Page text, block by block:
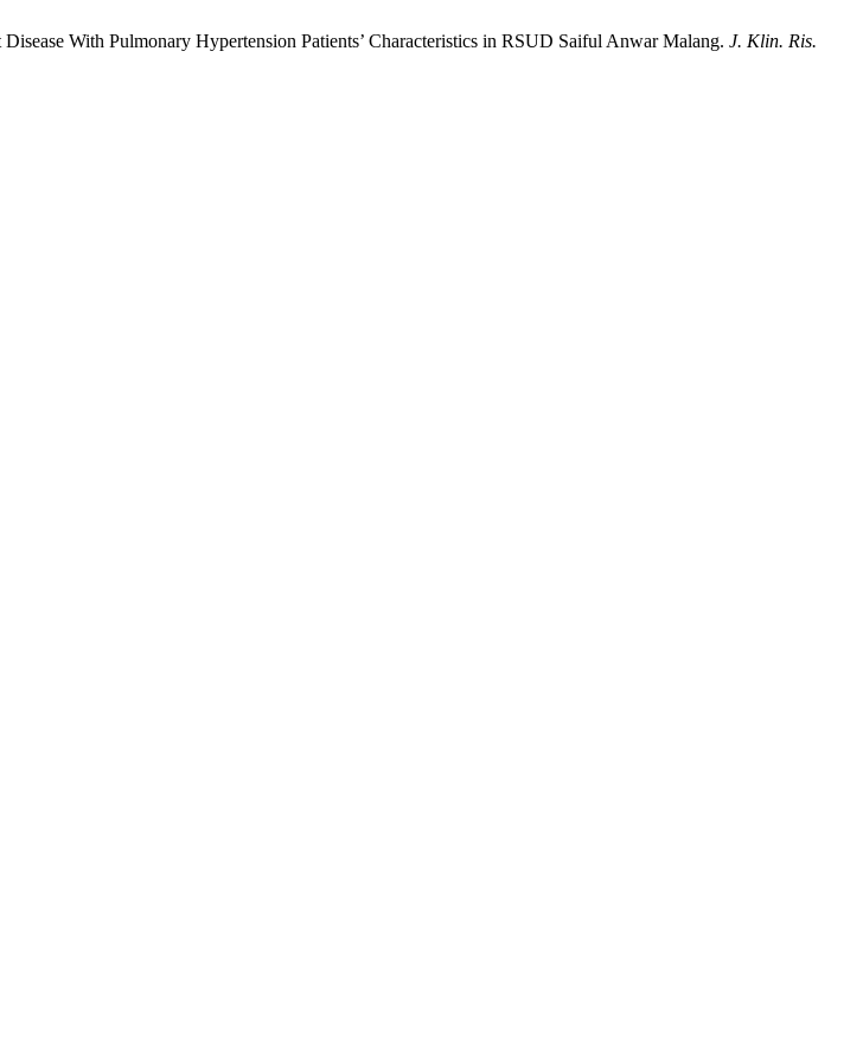
With Pulmonary Hypertension Patients’ Characteristics in RSUD Saiful Anwar Malang. J. Klin. Ris.